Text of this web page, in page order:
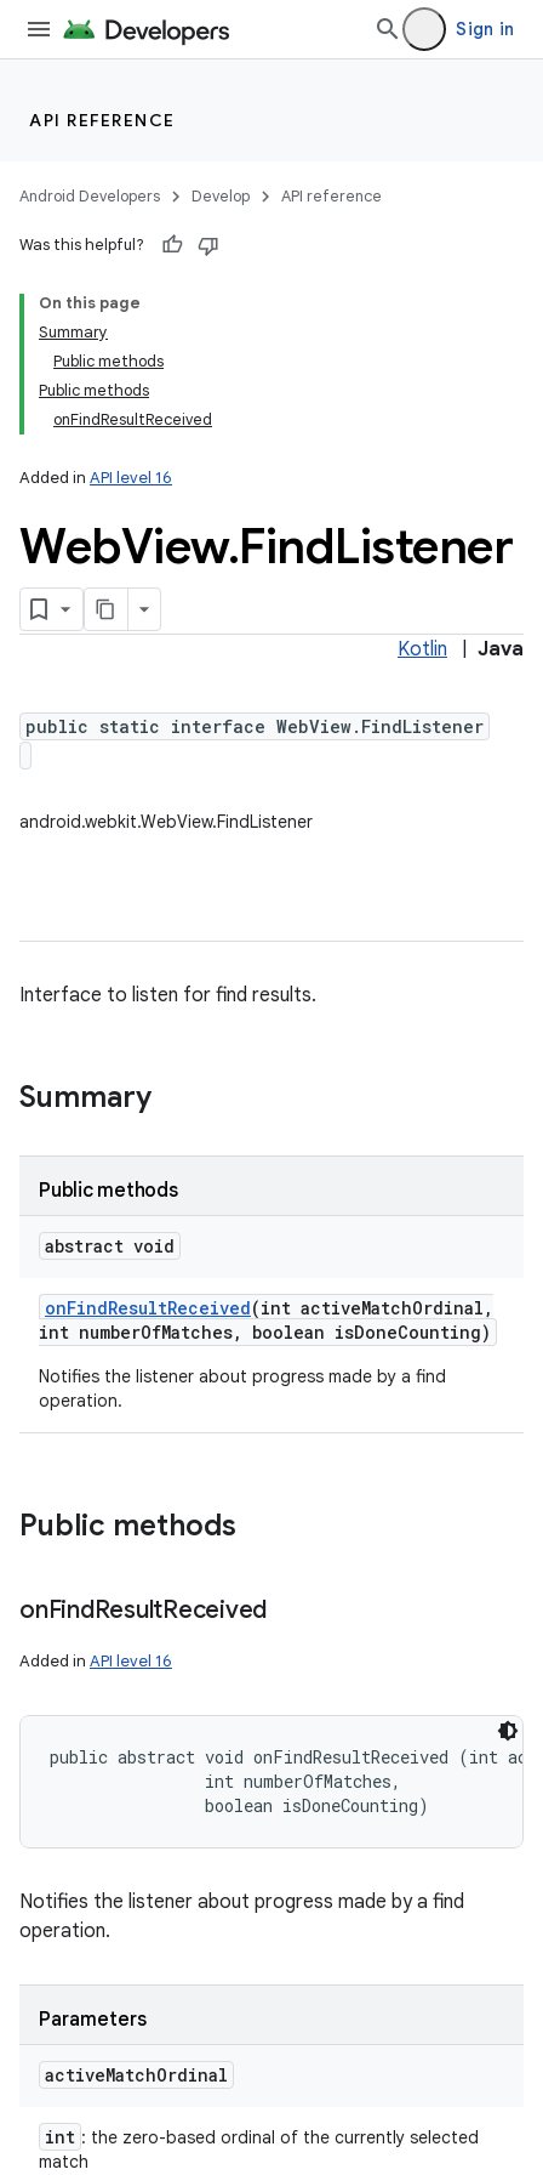
Sign in
API REFERENCE
Android Developers Develop API reference
Was this helpful?
On this page
Summary
Public methods
Public methods
onFindResultReceived
Added in API level 16
WebView.FindListener
Kotlin Java
public static interface WebView.FindListener
android.webkit.WebView.FindListener
Interface to listen for find results.
Summary
Public methods
abstract void
onFindResultReceived(int activeMatchOrdinal ,
int numberOfMatches, boolean isDoneCounting)
Notifies the listener about progress made by a find
operation.
Public methods
onFindResultReceived
Added in API level 16
public abstract void onFindResultReceived (int
                int numberOfMatches,
                boolean isDoneCounting)
Notifies the listener about progress made by a find
operation.
Parameters
activeMatchOrdinal
int : the zero-based ordinal of the currently selected
match